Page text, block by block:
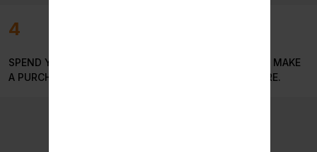
4
SPEND YOUR STILLSMOKEN POINTS EVERYTIME YOU MAKE
A PURCHASE OR SAVE THEM TO SPEND IN THE FUTURE.